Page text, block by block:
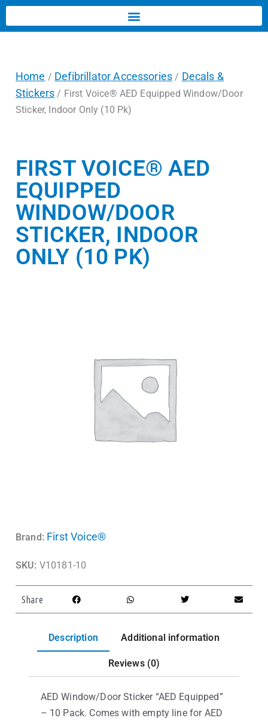
Home / Defibrillator Accessories / Decals &
Stickers / First Voice® AED Equipped Window/Door
Sticker, Indoor Only (10 Pk)
FIRST VOICE® AED
EQUIPPED
WINDOW/DOOR
STICKER, INDOOR
ONLY (10 PK)
Brand: First Voice®
SKU: V10181-10
Share
Description Additional information
Reviews (0)
AED Window/Door Sticker “AED Equipped”
– 10 Pack. Comes with empty line for AED